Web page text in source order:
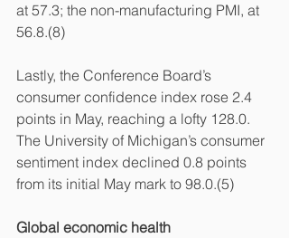
at 57.3; the non-manufacturing PMI, at
56.8.(8)
Lastly, the Conference Board’s
consumer confidence index rose 2.4
points in May, reaching a lofty 128.0.
The University of Michigan’s consumer
sentiment index declined 0.8 points
from its initial May mark to 98.0.(5)
Global economic health